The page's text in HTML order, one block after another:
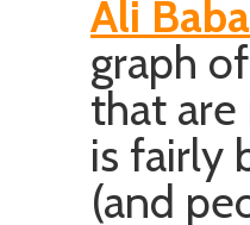
Ali Baba
graph
that
is fairly
(and